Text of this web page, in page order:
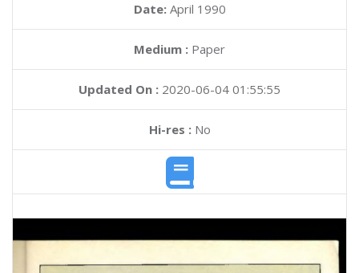
Date: April 1990
Medium : Paper
Updated On : 2020-06-04 01:55:55
Hi-res :No